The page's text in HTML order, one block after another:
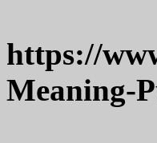
https://
Meaning-